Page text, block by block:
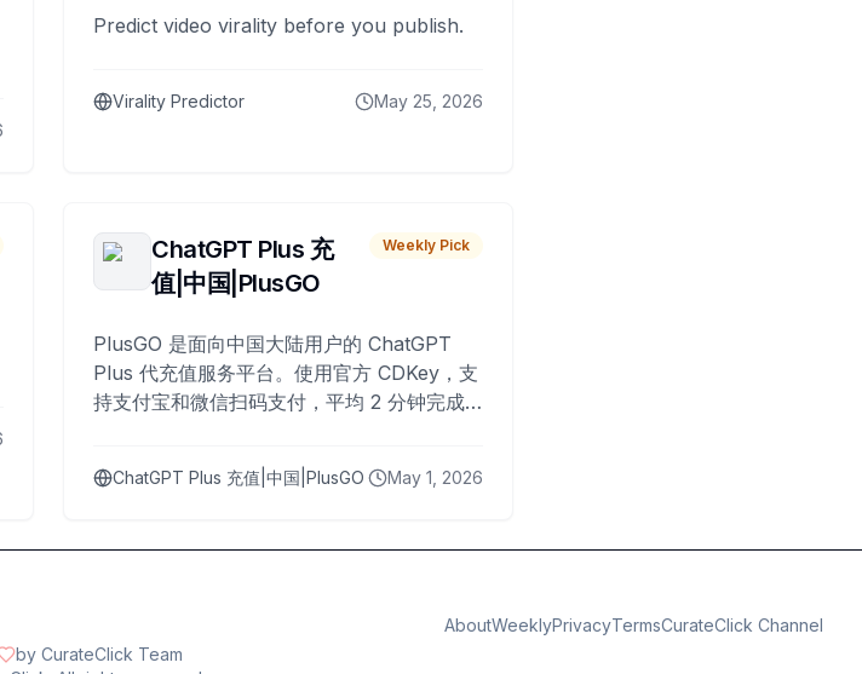
Predict video virality before you publish.
Virality Predictor May 25, 2026
ChatGPT Plus 充
值|中国|PlusGO
Weekly Pick
PlusGO 是面向中国大陆用户的 ChatGPT
Plus 代充值服务平台。使用官方 CDKey，支
持支付宝和微信扫码支付，平均 2 分钟完成
ChatGPT Plus 充值|中国|PlusGO May 1, 2026
AboutWeeklyPrivacyTermsCurateClick Channel
by CurateClick Team